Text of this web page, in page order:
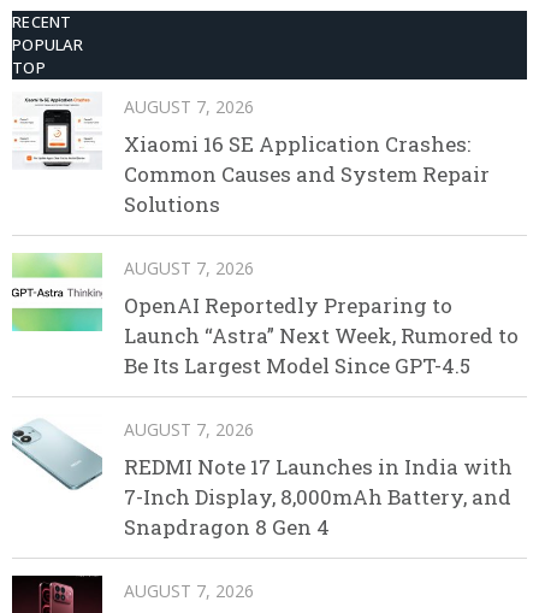
RECENT
POPULAR
TOP
AUGUST 7, 2026
Xiaomi 16 SE Application Crashes:
Common Causes and System Repair
Solutions
AUGUST 7, 2026
OpenAI Reportedly Preparing to
Launch “Astra” Next Week, Rumored to
Be Its Largest Model Since GPT-4.5
AUGUST 7, 2026
REDMI Note 17 Launches in India with
7-Inch Display, 8,000mAh Battery, and
Snapdragon 8 Gen 4
AUGUST 7, 2026